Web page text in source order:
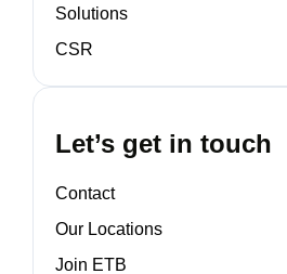
Solutions
CSR
Let’s get in touch
Contact
Our Locations
Join ETB